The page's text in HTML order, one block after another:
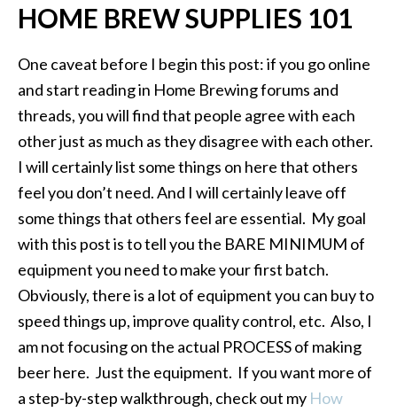
HOME BREW SUPPLIES 101
One caveat before I begin this post: if you go online
and start reading in Home Brewing forums and
threads, you will find that people agree with each
other just as much as they disagree with each other.
I will certainly list some things on here that others
feel you don’t need. And I will certainly leave off
some things that others feel are essential. My goal
with this post is to tell you the BARE MINIMUM of
equipment you need to make your first batch.
Obviously, there is a lot of equipment you can buy to
speed things up, improve quality control, etc. Also, I
am not focusing on the actual PROCESS of making
beer here. Just the equipment. If you want more of
a step-by-step walkthrough, check out my How